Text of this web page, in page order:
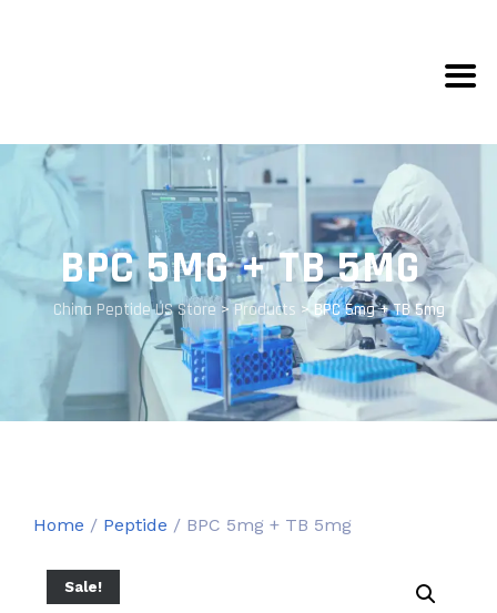
BPC 5MG + TB 5MG
China Peptide US Store >Products >BPC 5mg + TB 5mg
Home / Peptide / BPC 5mg + TB 5mg
Sale!